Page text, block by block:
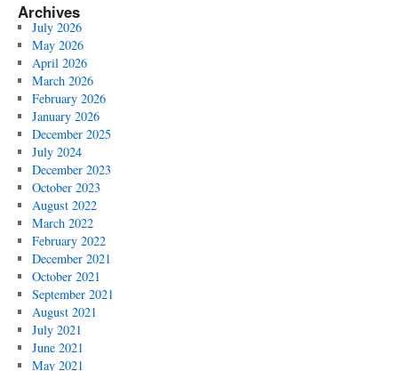
Archives
July 2026
May 2026
April 2026
March 2026
February 2026
January 2026
December 2025
July 2024
December 2023
October 2023
August 2022
March 2022
February 2022
December 2021
October 2021
September 2021
August 2021
July 2021
June 2021
May 2021